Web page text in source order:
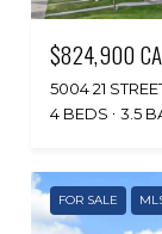
$824,900
5004 21
4 BEDS
3.5
FOR SALE